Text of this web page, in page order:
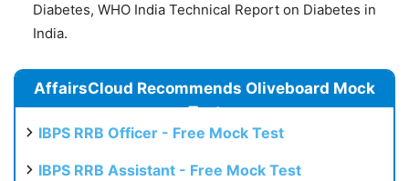
Diabetes, WHO India Technical Report on Diabetes in
India.
AffairsCloud Recommends Oliveboard Mock
Test
IBPS RRB Officer - Free Mock Test
IBPS RRB Assistant - Free Mock Test